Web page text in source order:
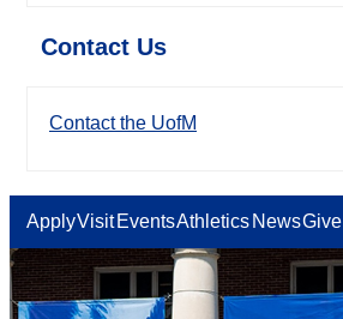
Contact Us
Contact the UofM
ApplyVisit EventsAthletics NewsGive